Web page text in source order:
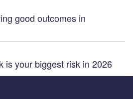
good outcomes in
is your biggest risk in 2026